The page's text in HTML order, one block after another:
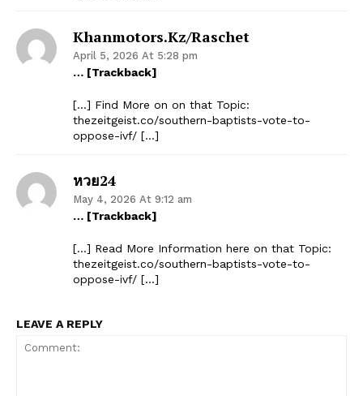
Khanmotors.kz/raschet
April 5, 2026 At 5:28 pm
… [Trackback]
[…] Find More on on that Topic:
thezeitgeist.co/southern-baptists-vote-to-
oppose-ivf/ […]
หวย24
May 4, 2026 At 9:12 am
… [Trackback]
[…] Read More Information here on that Topic:
thezeitgeist.co/southern-baptists-vote-to-
oppose-ivf/ […]
LEAVE A REPLY